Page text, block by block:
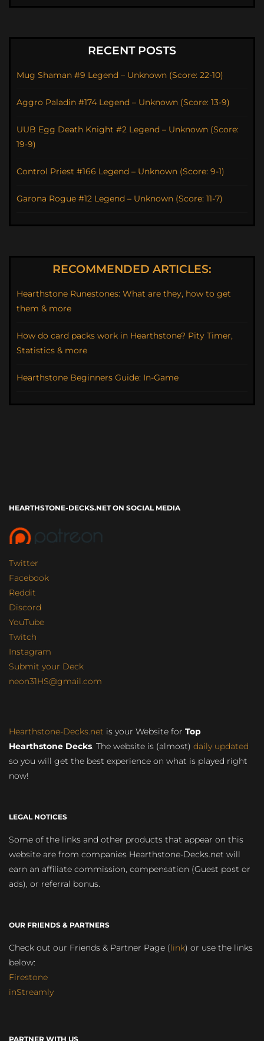
RECENT POSTS
Mug Shaman #9 Legend – Unknown (Score: 22-10)
Aggro Paladin #174 Legend – Unknown (Score: 13-9)
UUB Egg Death Knight #2 Legend – Unknown (Score:
19-9)
Control Priest #166 Legend – Unknown (Score: 9-1)
Garona Rogue #12 Legend – Unknown (Score: 11-7)
RECOMMENDED ARTICLES:
Hearthstone Runestones: What are they, how to get
them & more
How do card packs work in Hearthstone? Pity Timer,
Statistics & more
Hearthstone Beginners Guide: In-Game
HEARTHSTONE-DECKS.NET ON SOCIAL MEDIA
Twitter
Facebook
Reddit
Discord
YouTube
Twitch
Instagram
Submit your Deck
neon31HS@gmail.com
Hearthstone-Decks.net is your Website for Top
Hearthstone Decks. The website is (almost) daily updated
so you will get the best experience on what is played right
now!
LEGAL NOTICES
Some of the links and other products that appear on this
website are from companies Hearthstone-Decks.net will
earn an affiliate commission, compensation (Guest post or
ads), or referral bonus.
OUR FRIENDS & PARTNERS
Check out our Friends & Partner Page (link) or use the links
below:
Firestone
inStreamly
PARTNER WITH US